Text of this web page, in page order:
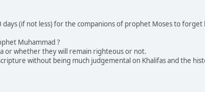
(if not less) for the companions of prophet Moses to
Muhammad ?
or whether they will remain righteous or not.
without being much judgemental on Khalifas and the